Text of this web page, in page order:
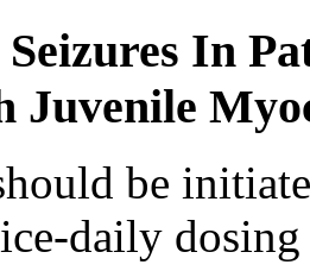
In
Juvenile
be
daily